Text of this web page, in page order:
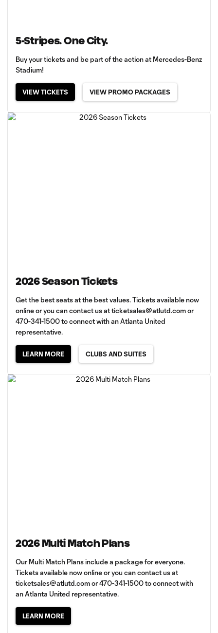
5-Stripes. One City.
Buy your tickets and be part of the action at Mercedes-Benz
Stadium!
VIEW TICKETS VIEW PROMO PACKAGES
2026 Season Tickets
Get the best seats at the best values. Tickets available now
online or you can contact us atticketsales@atlutd.comor
470-341-1500 to connect with an Atlanta United
representative.
LEARN MORE CLUBS AND SUITES
2026 Multi Match Plans
Our Multi Match Plans include a package for everyone.
Tickets available now online or you can contact us at
ticketsales@atlutd.comor 470-341-1500 to connect with
an Atlanta United representative.
LEARN MORE